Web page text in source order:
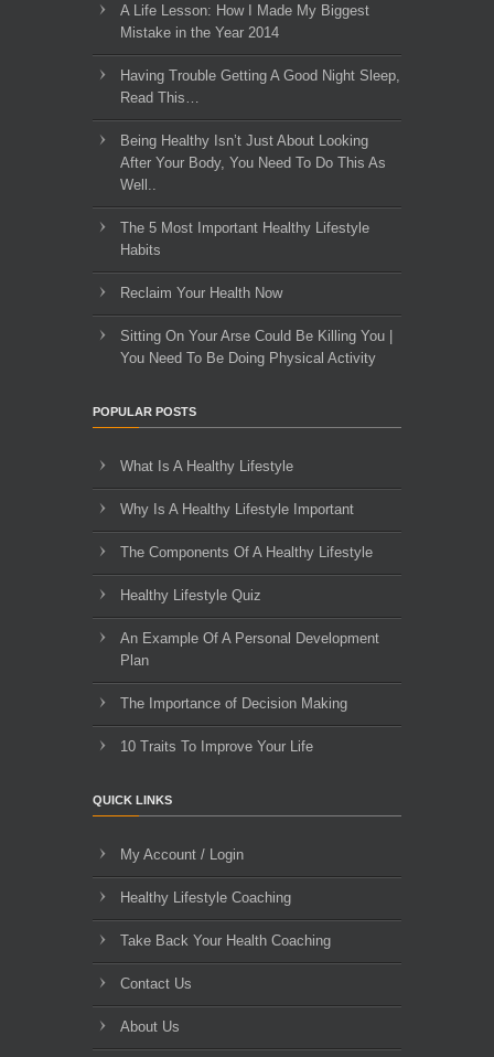
A Life Lesson: How I Made ​My Biggest
Mistake in the Year 2014
Having Trouble Getting A Good Night Sleep,
Read This…
Being Healthy Isn’t Just About Looking
After Your Body, You Need To Do This As
Well..
The 5 Most Important Healthy Lifestyle
Habits
Reclaim Your Health Now
Sitting On Your Arse Could Be Killing You |
You Need To Be Doing Physical Activity
POPULAR POSTS
What Is A Healthy Lifestyle
Why Is A Healthy Lifestyle Important
The Components Of A Healthy Lifestyle
Healthy Lifestyle Quiz
An Example Of A Personal Development
Plan
The Importance of Decision Making
10 Traits To Improve Your Life
QUICK LINKS
My Account / Login
Healthy Lifestyle Coaching
Take Back Your Health Coaching
Contact Us
About Us